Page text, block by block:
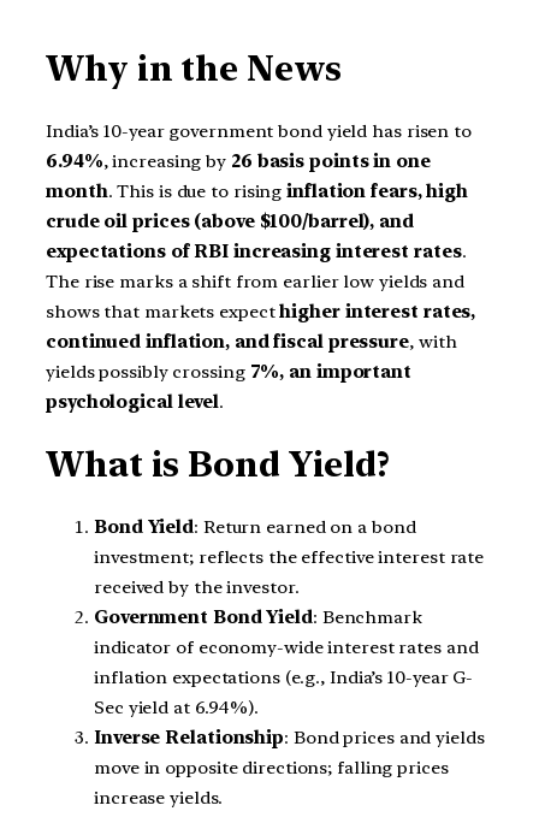
Why in the News
India’s 10-year government bond yield has risen to
6.94%, increasing by 26 basis points in one
month. This is due to risinginflation fears, high
crude oil prices (above $100/barrel), and
expectations of RBI increasing interest rates.
The rise marks a shift from earlier low yields and
shows that markets expecthigher interest rates,
continued inflation, and fiscal pressure, with
yields possibly crossing 7%, an important
psychological level.
What is Bond Yield?
Bond Yield: Return earned on a bond
investment; reflects the effective interest rate
received by the investor.
Government Bond Yield: Benchmark
indicator of economy-wide interest rates and
inflation expectations (e.g., India’s 10-year G-
Sec yield at 6.94%).
Inverse Relationship: Bond prices and yields
move in opposite directions; falling prices
increase yields.